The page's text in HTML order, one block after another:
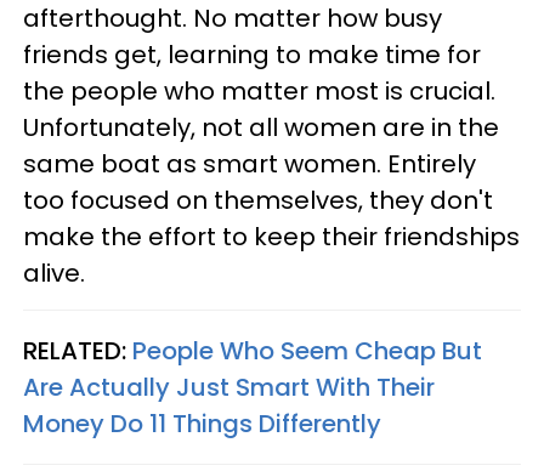
afterthought. No matter how busy
friends get, learning to make time for
the people who matter most is crucial.
Unfortunately, not all women are in the
same boat as smart women. Entirely
too focused on themselves, they don't
make the effort to keep their friendships
alive.
RELATED: People Who Seem Cheap But
Are Actually Just Smart With Their
Money Do 11 Things Differently